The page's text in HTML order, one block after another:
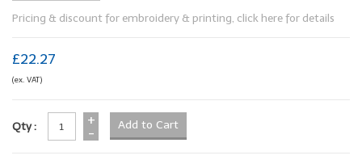
Pricing & discount for embroidery & printing, click here for details
£22.27
(ex. VAT)
Qty :
+
-